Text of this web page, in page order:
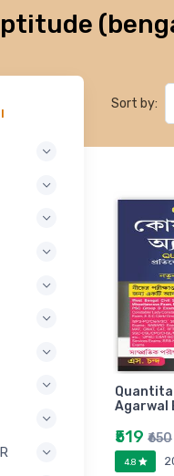
Sort by:
Agarwal
₹519 ₹650
4.8